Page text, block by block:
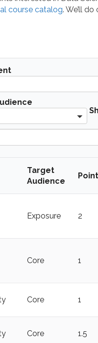
course catalog. We’ll
l
l
Target
Audience
Exposure 2
Core 1
Core 1
Core 1.5